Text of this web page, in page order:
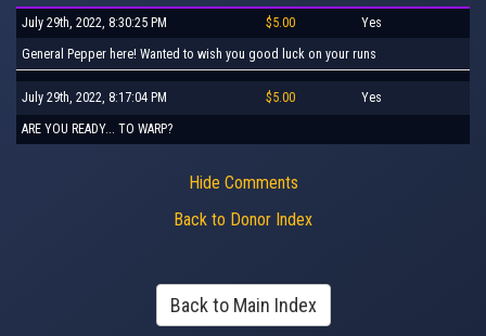
July 29th, 2022, 8:30:25 PM $5.00 Yes
General Pepper here! Wanted to wish you good luck on your runs
July 29th, 2022, 8:17:04 PM $5.00 Yes
ARE YOU READY... TO WARP?
Hide Comments
Back to Donor Index
Back to Main Index